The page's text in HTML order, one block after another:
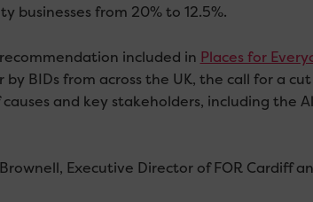
businesses from 20% to 12.5%.
included in Places for
BIDs from across the UK, the call for a
and key stakeholders, including the
Executive Director of FOR Cardiff